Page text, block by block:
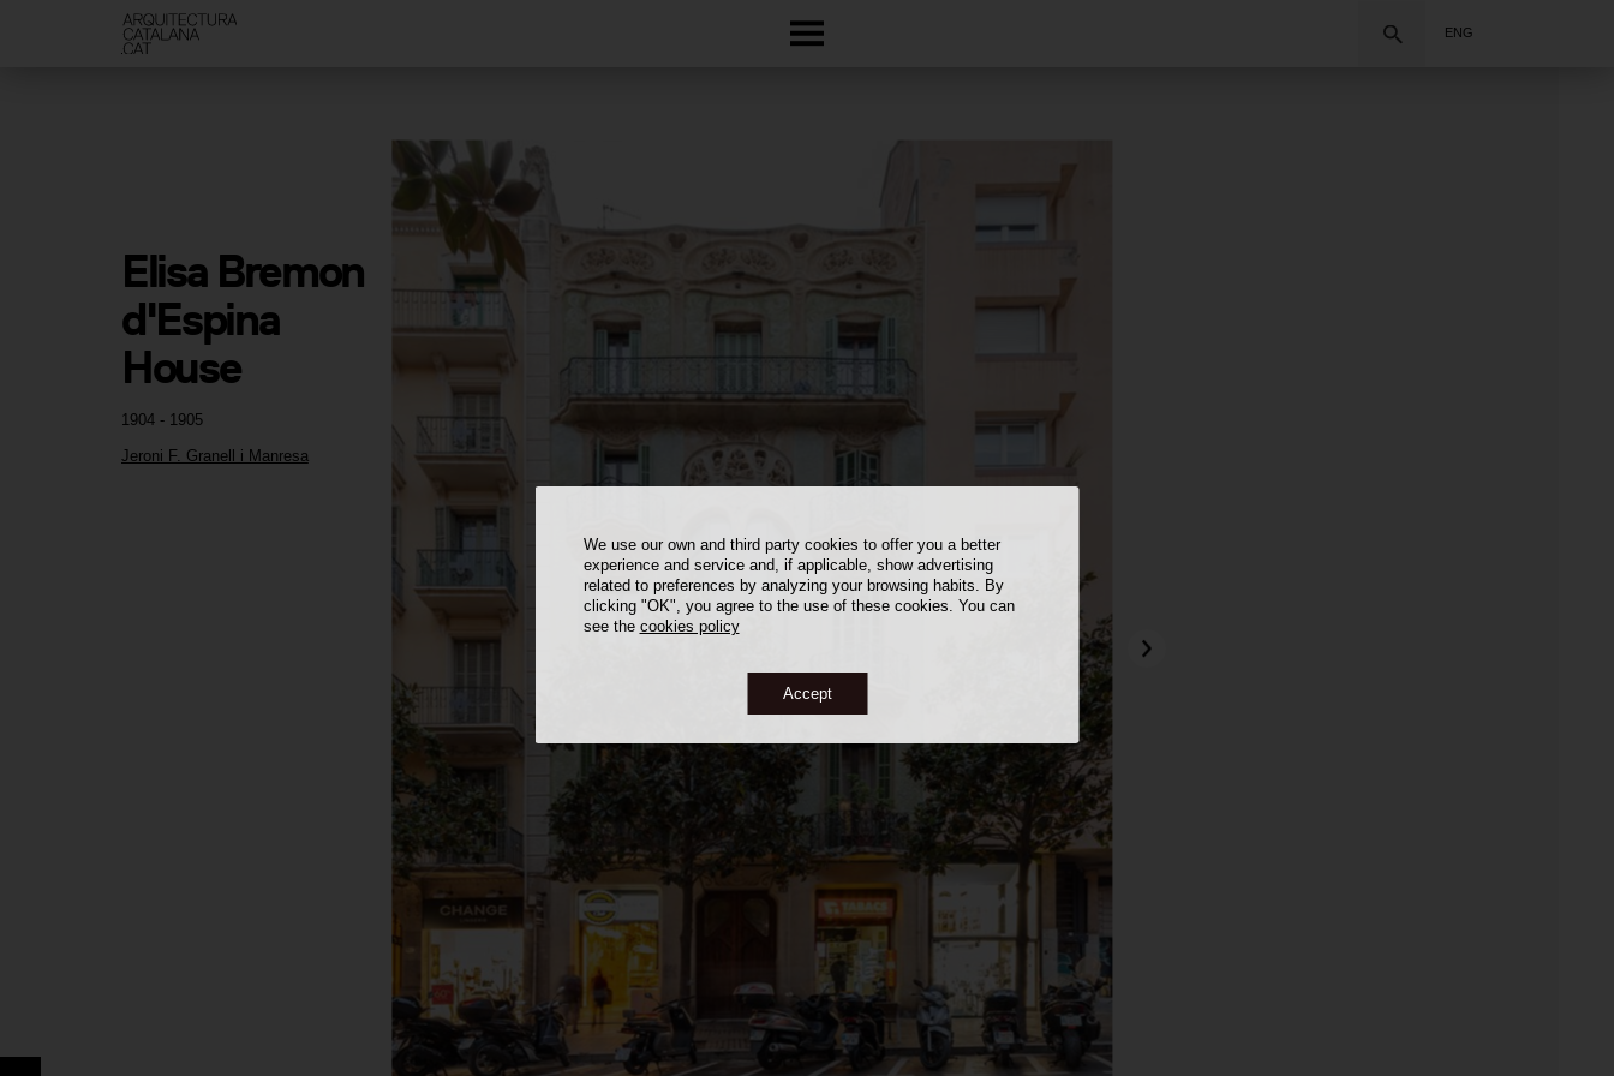
We use our own and third party cookies to offer you a better
experience and service and, if applicable, show advertising
related to preferences by analyzing your browsing habits. By
clicking "OK", you agree to the use of these cookies. You can
see the cookies policy
Accept
ENG
1904 - 1905
Jeroni F. Granell i Manresa
Elisa Bremon
d'Espina
House